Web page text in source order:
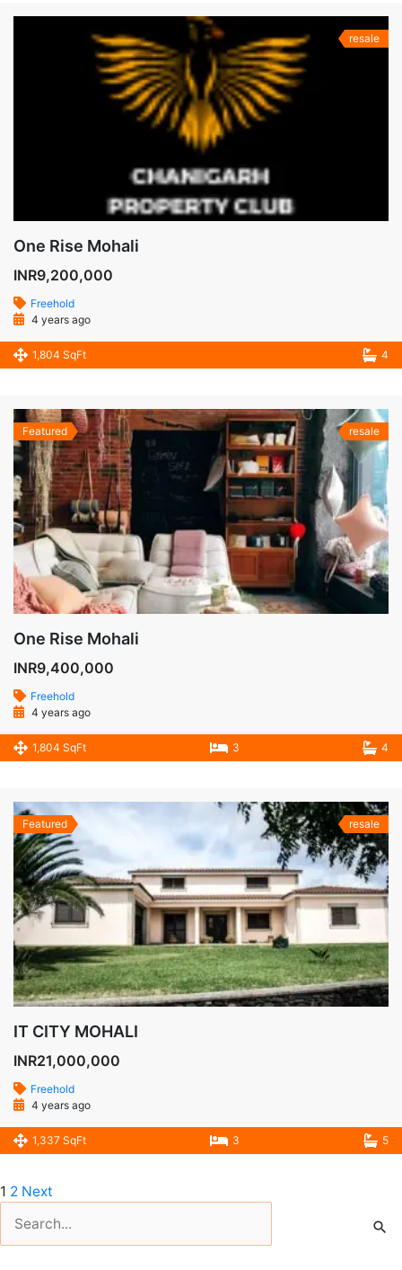
resale
One Rise Mohali
INR9,200,000
Freehold
4 years ago
1,804 SqFt 4
Featured resale
One Rise Mohali
INR9,400,000
Freehold
4 years ago
1,804 SqFt 3 4
Featured resale
IT CITY MOHALI
INR21,000,000
Freehold
4 years ago
1,337 SqFt 3 5
1 2 Next
for: